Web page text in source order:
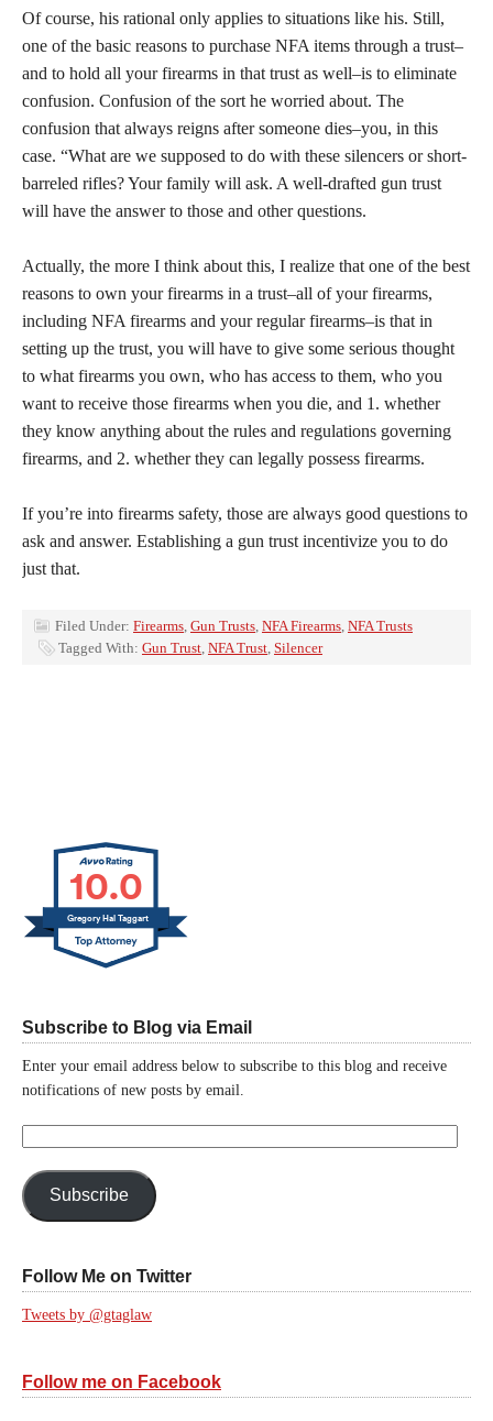
Of course, his rational only applies to situations like his. Still,
one of the basic reasons to purchase NFA items through a trust–
and to hold all your firearms in that trust as well–is to eliminate
confusion. Confusion of the sort he worried about. The
confusion that always reigns after someone dies–you, in this
case. “What are we supposed to do with these silencers or short-
barreled rifles? Your family will ask. A well-drafted gun trust
will have the answer to those and other questions.
Actually, the more I think about this, I realize that one of the best
reasons to own your firearms in a trust–all of your firearms,
including NFA firearms and your regular firearms–is that in
setting up the trust, you will have to give some serious thought
to what firearms you own, who has access to them, who you
want to receive those firearms when you die, and 1. whether
they know anything about the rules and regulations governing
firearms, and 2. whether they can legally possess firearms.
If you’re into firearms safety, those are always good questions to
ask and answer. Establishing a gun trust incentivize you to do
just that.
Filed Under: Firearms Gun Trusts NFA Firearms NFA Trusts
Tagged With: Gun Trust NFA Trust Silencer
10.0
Gregory Hal Taggart
Subscribe to Blog via Email
Enter your email address below to subscribe to this blog and receive
notifications of new posts by email.
Subscribe
Follow Me on Twitter
Tweets by @gtaglaw
Follow me on Facebook